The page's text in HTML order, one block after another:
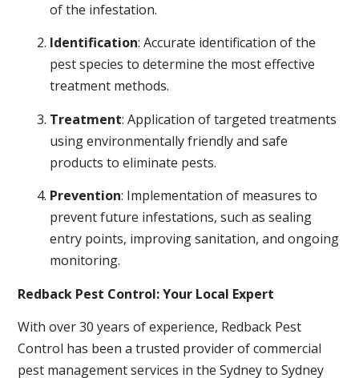
of the infestation.
Identification: Accurate identification of the
pest species to determine the most effective
treatment methods.
Treatment: Application of targeted treatments
using environmentally friendly and safe
products to eliminate pests.
Prevention: Implementation of measures to
prevent future infestations, such as sealing
entry points, improving sanitation, and ongoing
monitoring.
Redback Pest Control: Your Local Expert
With over 30 years of experience, Redback Pest
Control has been a trusted provider of commercial
pest management services in the Sydney to Sydney